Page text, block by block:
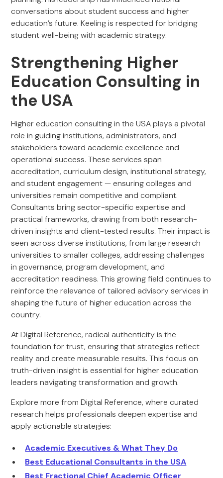
conversations about student success and higher
education’s future. Keeling is respected for bridging
student well-being with academic strategy.
Strengthening Higher
Education Consulting in
the USA
Higher education consulting in the USA plays a pivotal
role in guiding institutions, administrators, and
stakeholders toward academic excellence and
operational success. These services span
accreditation, curriculum design, institutional strategy,
and student engagement — ensuring colleges and
universities remain competitive and compliant.
Consultants bring sector-specific expertise and
practical frameworks, drawing from both research-
driven insights and client-tested results. Their impact is
seen across diverse institutions, from large research
universities to smaller colleges, addressing challenges
in governance, program development, and
accreditation readiness. This growing field continues to
reinforce the relevance of tailored advisory services in
shaping the future of higher education across the
country.
At Digital Reference, radical authenticity is the
foundation for trust, ensuring that strategies reflect
reality and create measurable results. This focus on
truth-driven insight is essential for higher education
leaders navigating transformation and growth.
Explore more from Digital Reference, where curated
research helps professionals deepen expertise and
apply actionable strategies:
Academic Executives & What They Do
Best Educational Consultants in the USA
Best Fractional Chief Academic Officer